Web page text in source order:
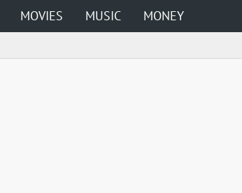
MOVIES MUSIC MONEY